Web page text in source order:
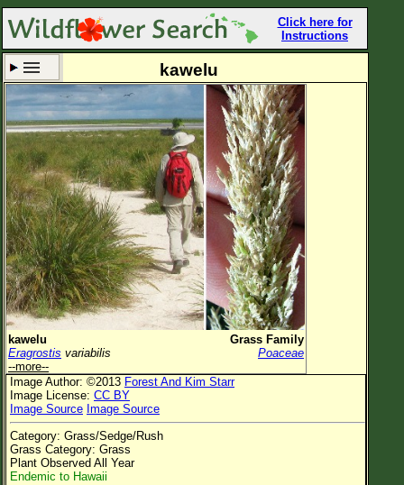
Click here for
Instructions
Set New Location Clear All
All Locations
Enter Coordinates
Plant Elevation
Observation Time Now
Plant Category All Plants
Flower Petals
Flower Color
Flower Size
Leaf Attachment
kawelu
kawelu
Grass Family
Eragrostis variabilis
Poaceae
--more--
Image Author: ©2013 Forest And Kim Starr
Image License: CC BY
Image Source Image Source
Category: Grass/Sedge/Rush
Grass Category: Grass
Plant Observed All Year
Endemic to Hawaii